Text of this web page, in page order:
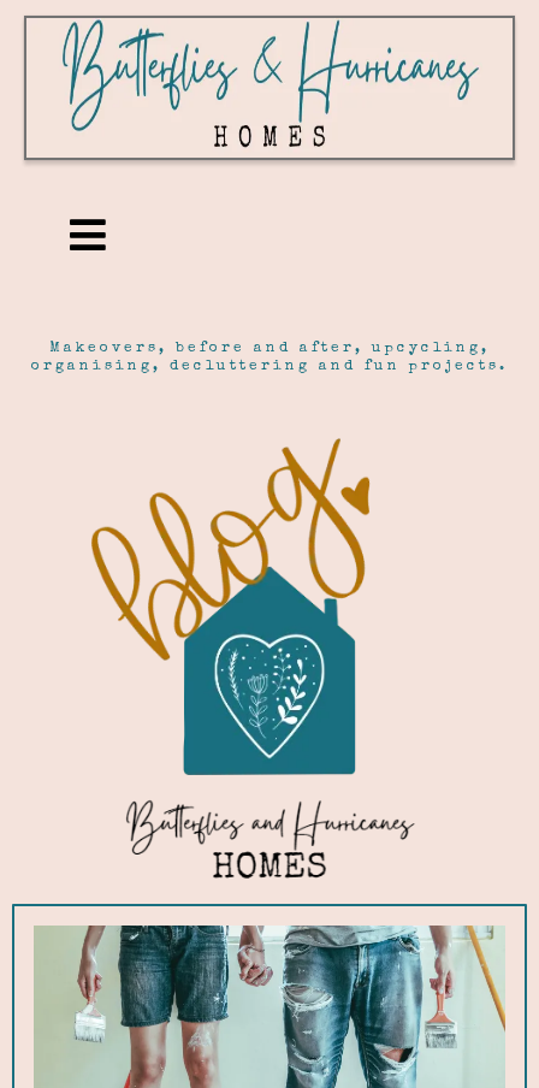
Makeovers, before and after, upcycling,
organising, decluttering and fun projects.